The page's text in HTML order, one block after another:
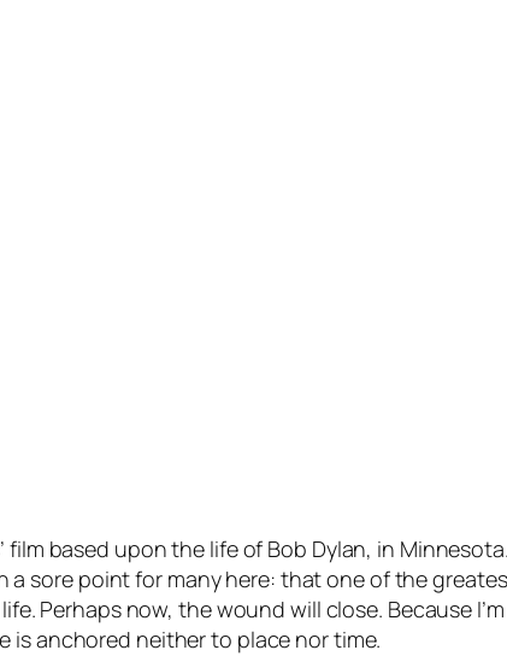
film based upon the life of Bob Dylan, in
a sore point for many here: that one of the
Perhaps now, the wound will close. Because
is anchored neither to place nor time.